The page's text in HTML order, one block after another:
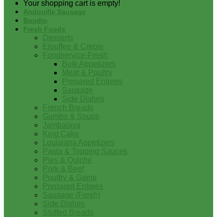
Your shopping cart is empty!
Andouille Sausage
Boudin
Fresh Foods
Desserts
Etouffee & Creole
Foodservice-Fresh
Bulk Appetizers
Meat & Poultry
Prepared Entrees
Sausage
Side Dishes
French Breads
Gumbo & Soups
Jambalaya
King Cake
Louisiana Appetizers
Pasta & Topping Sauces
Pies & Quiche
Pork & Beef
Poultry & Game
Prepared Entrees
Sausage (Fresh)
Side Dishes
Stuffed Breads